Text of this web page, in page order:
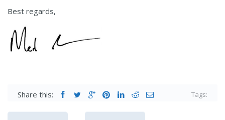
Best regards,
Share this: Tags: